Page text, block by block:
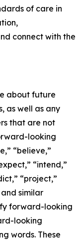
of care in
connect with the
about future
as well as any
that are not
looking
“believe,”
“intend,”
“project,”
and similar
forward-looking
looking
words. These